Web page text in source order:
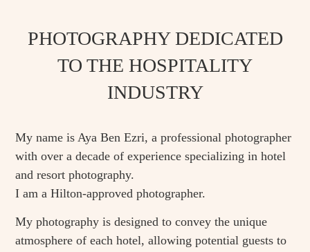
PHOTOGRAPHY DEDICATED
TO THE HOSPITALITY
INDUSTRY
My name is Aya Ben Ezri, a professional photographer
with over a decade of experience specializing in hotel
and resort photography.
‏I am a Hilton-approved photographer.
My photography is designed to convey the unique
atmosphere of each hotel, allowing potential guests to